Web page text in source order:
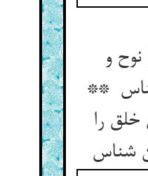
نوح و
**
را